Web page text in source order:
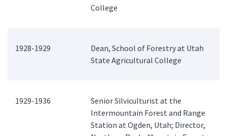
College
1928-1929
Dean, School of Forestry at Utah
State Agricultural College
1929-1936
Senior Silviculturist at the
Intermountain Forest and Range
Station at Ogden, Utah; Director,